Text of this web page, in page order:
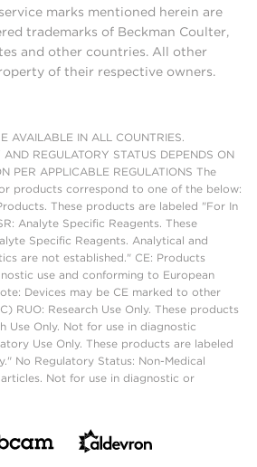
marks mentioned herein are
trademarks of Beckman Coulter,
and other countries. All other
of their respective owners.
AVAILABLE IN ALL COUNTRIES.
REGULATORY STATUS DEPENDS ON
PER APPLICABLE REGULATIONS The
products correspond to one of the below:
These products are labeled "For In
Analyte Specific Reagents. These
Specific Reagents. Analytical and
are not established." CE: Products
use and conforming to European
Devices may be CE marked to other
RUO: Research Use Only. These products
Use Only. Not for use in diagnostic
Use Only. These products are labeled
No Regulatory Status: Non-Medical
Not for use in diagnostic or